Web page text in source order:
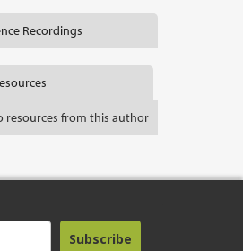
Recordings
resources from this author
Subscribe